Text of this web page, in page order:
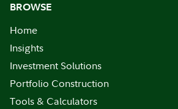
BROWSE
Home
Insights
Investment Solutions
Portfolio Construction
Tools & Calculators